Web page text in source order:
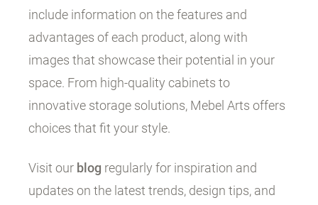
include information on the features and
advantages of each product, along with
images that showcase their potential in your
space. From high-quality cabinets to
innovative storage solutions, Mebel Arts offers
choices that fit your style.
Visit our blog regularly for inspiration and
updates on the latest trends, design tips, and